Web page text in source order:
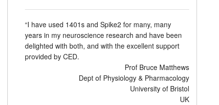
“I have used 1401s and Spike2 for many, many
years in my neuroscience research and have been
delighted with both, and with the excellent support
provided by CED.
Prof Bruce Matthews
Dept of Physiology & Pharmacology
University of Bristol
UK